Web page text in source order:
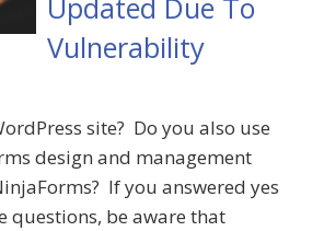
Updated Due To
Vulnerability
site? Do you also use
design and management
If you answered yes
questions, be aware that